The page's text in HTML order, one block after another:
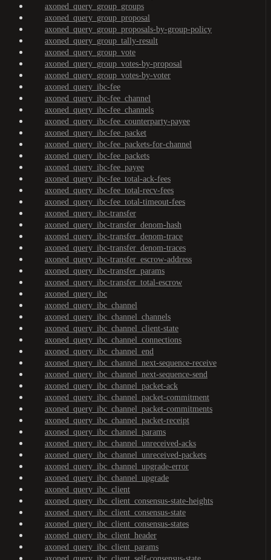
axoned_query_group_groups
axoned_query_group_proposal
axoned_query_group_proposals-by-group-policy
axoned_query_group_tally-result
axoned_query_group_vote
axoned_query_group_votes-by-proposal
axoned_query_group_votes-by-voter
axoned_query_ibc-fee
axoned_query_ibc-fee_channel
axoned_query_ibc-fee_channels
axoned_query_ibc-fee_counterparty-payee
axoned_query_ibc-fee_packet
axoned_query_ibc-fee_packets-for-channel
axoned_query_ibc-fee_packets
axoned_query_ibc-fee_payee
axoned_query_ibc-fee_total-ack-fees
axoned_query_ibc-fee_total-recv-fees
axoned_query_ibc-fee_total-timeout-fees
axoned_query_ibc-transfer
axoned_query_ibc-transfer_denom-hash
axoned_query_ibc-transfer_denom-trace
axoned_query_ibc-transfer_denom-traces
axoned_query_ibc-transfer_escrow-address
axoned_query_ibc-transfer_params
axoned_query_ibc-transfer_total-escrow
axoned_query_ibc
axoned_query_ibc_channel
axoned_query_ibc_channel_channels
axoned_query_ibc_channel_client-state
axoned_query_ibc_channel_connections
axoned_query_ibc_channel_end
axoned_query_ibc_channel_next-sequence-receive
axoned_query_ibc_channel_next-sequence-send
axoned_query_ibc_channel_packet-ack
axoned_query_ibc_channel_packet-commitment
axoned_query_ibc_channel_packet-commitments
axoned_query_ibc_channel_packet-receipt
axoned_query_ibc_channel_params
axoned_query_ibc_channel_unreceived-acks
axoned_query_ibc_channel_unreceived-packets
axoned_query_ibc_channel_upgrade-error
axoned_query_ibc_channel_upgrade
axoned_query_ibc_client
axoned_query_ibc_client_consensus-state-heights
axoned_query_ibc_client_consensus-state
axoned_query_ibc_client_consensus-states
axoned_query_ibc_client_header
axoned_query_ibc_client_params